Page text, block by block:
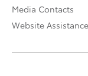
Media Contacts
Website Assistance